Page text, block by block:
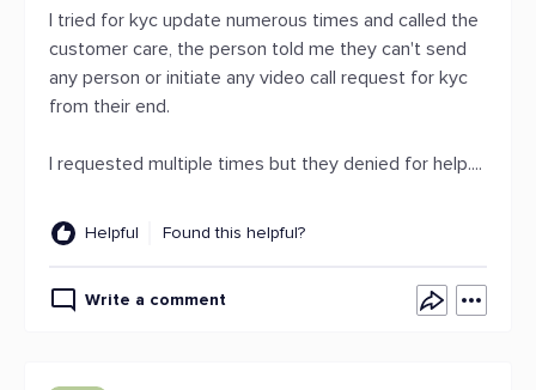
I tried for kyc update numerous times and called the
customer care, the person told me they can't send
any person or initiate any video call request for kyc
from their end.
I requested multiple times but they denied for help....
Helpful Found this helpful?
Write a comment